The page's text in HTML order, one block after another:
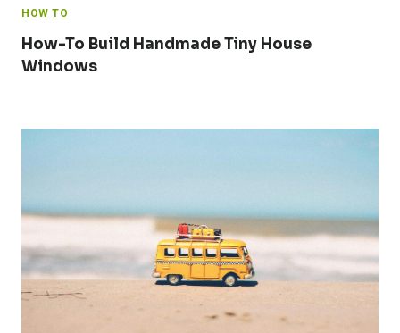
HOW TO
How-To Build Handmade Tiny House
Windows